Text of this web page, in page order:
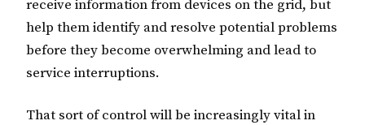
receive information from devices on the grid, but
help them identify and resolve potential problems
before they become overwhelming and lead to
service interruptions.
That sort of control will be increasingly vital in